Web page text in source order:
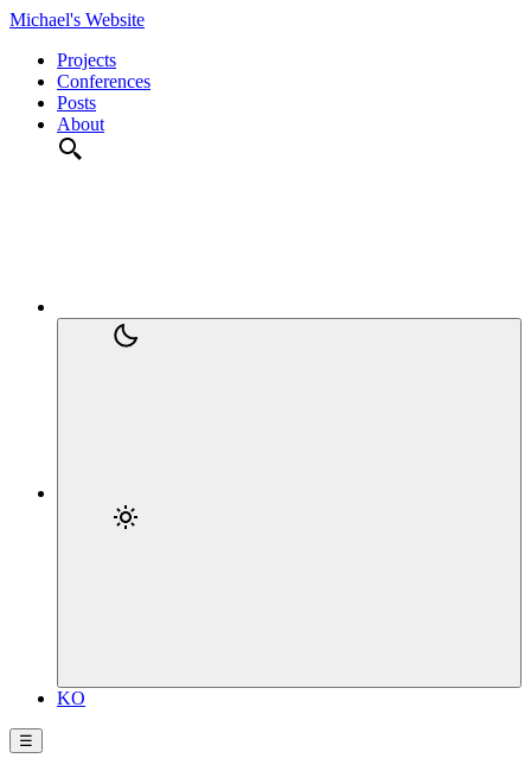
Michael's Website
Projects
Conferences
Posts
About
KO
☰